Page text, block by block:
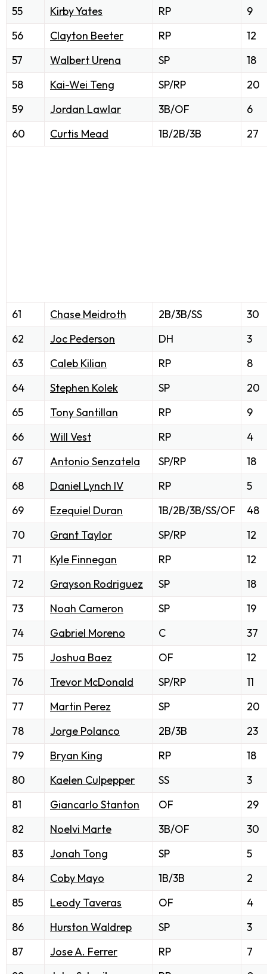
55
Kirby Yates RP
9
56
Clayton Beeter RP
12
57
Walbert Urena SP
18
58
Kai-Wei Teng SP/RP
20
59
Jordan Lawlar 3B/OF
6
60
Curtis Mead 1B/2B/3B 27
61 Chase Meidroth 2B/3B/SS
30
62
Joc Pederson DH
3
63
Caleb Kilian RP
8
64
Stephen Kolek SP
20
65
Tony Santillan RP
9
66
Will Vest RP
4
67
Antonio Senzatela SP/RP
18
68
Daniel Lynch IV RP
5
69
Ezequiel Duran 1B/2B/3B/SS/OF
48
70
Grant Taylor SP/RP
12
71
Kyle Finnegan RP
12
72
Grayson Rodriguez SP
18
73
Noah Cameron SP
19
74
Gabriel Moreno C
37
75
Joshua Baez OF
12
76
Trevor McDonald SP/RP
11
77
Martin Perez SP
20
78
Jorge Polanco 2B/3B
23
79
Bryan King RP
18
80
Kaelen Culpepper SS
3
81
Giancarlo Stanton OF
29
82
Noelvi Marte 3B/OF
30
83
Jonah Tong SP
5
84
Coby Mayo 1B/3B
2
85
Leody Taveras OF
4
86
Hurston Waldrep SP
3
87
Jose A. Ferrer RP
7